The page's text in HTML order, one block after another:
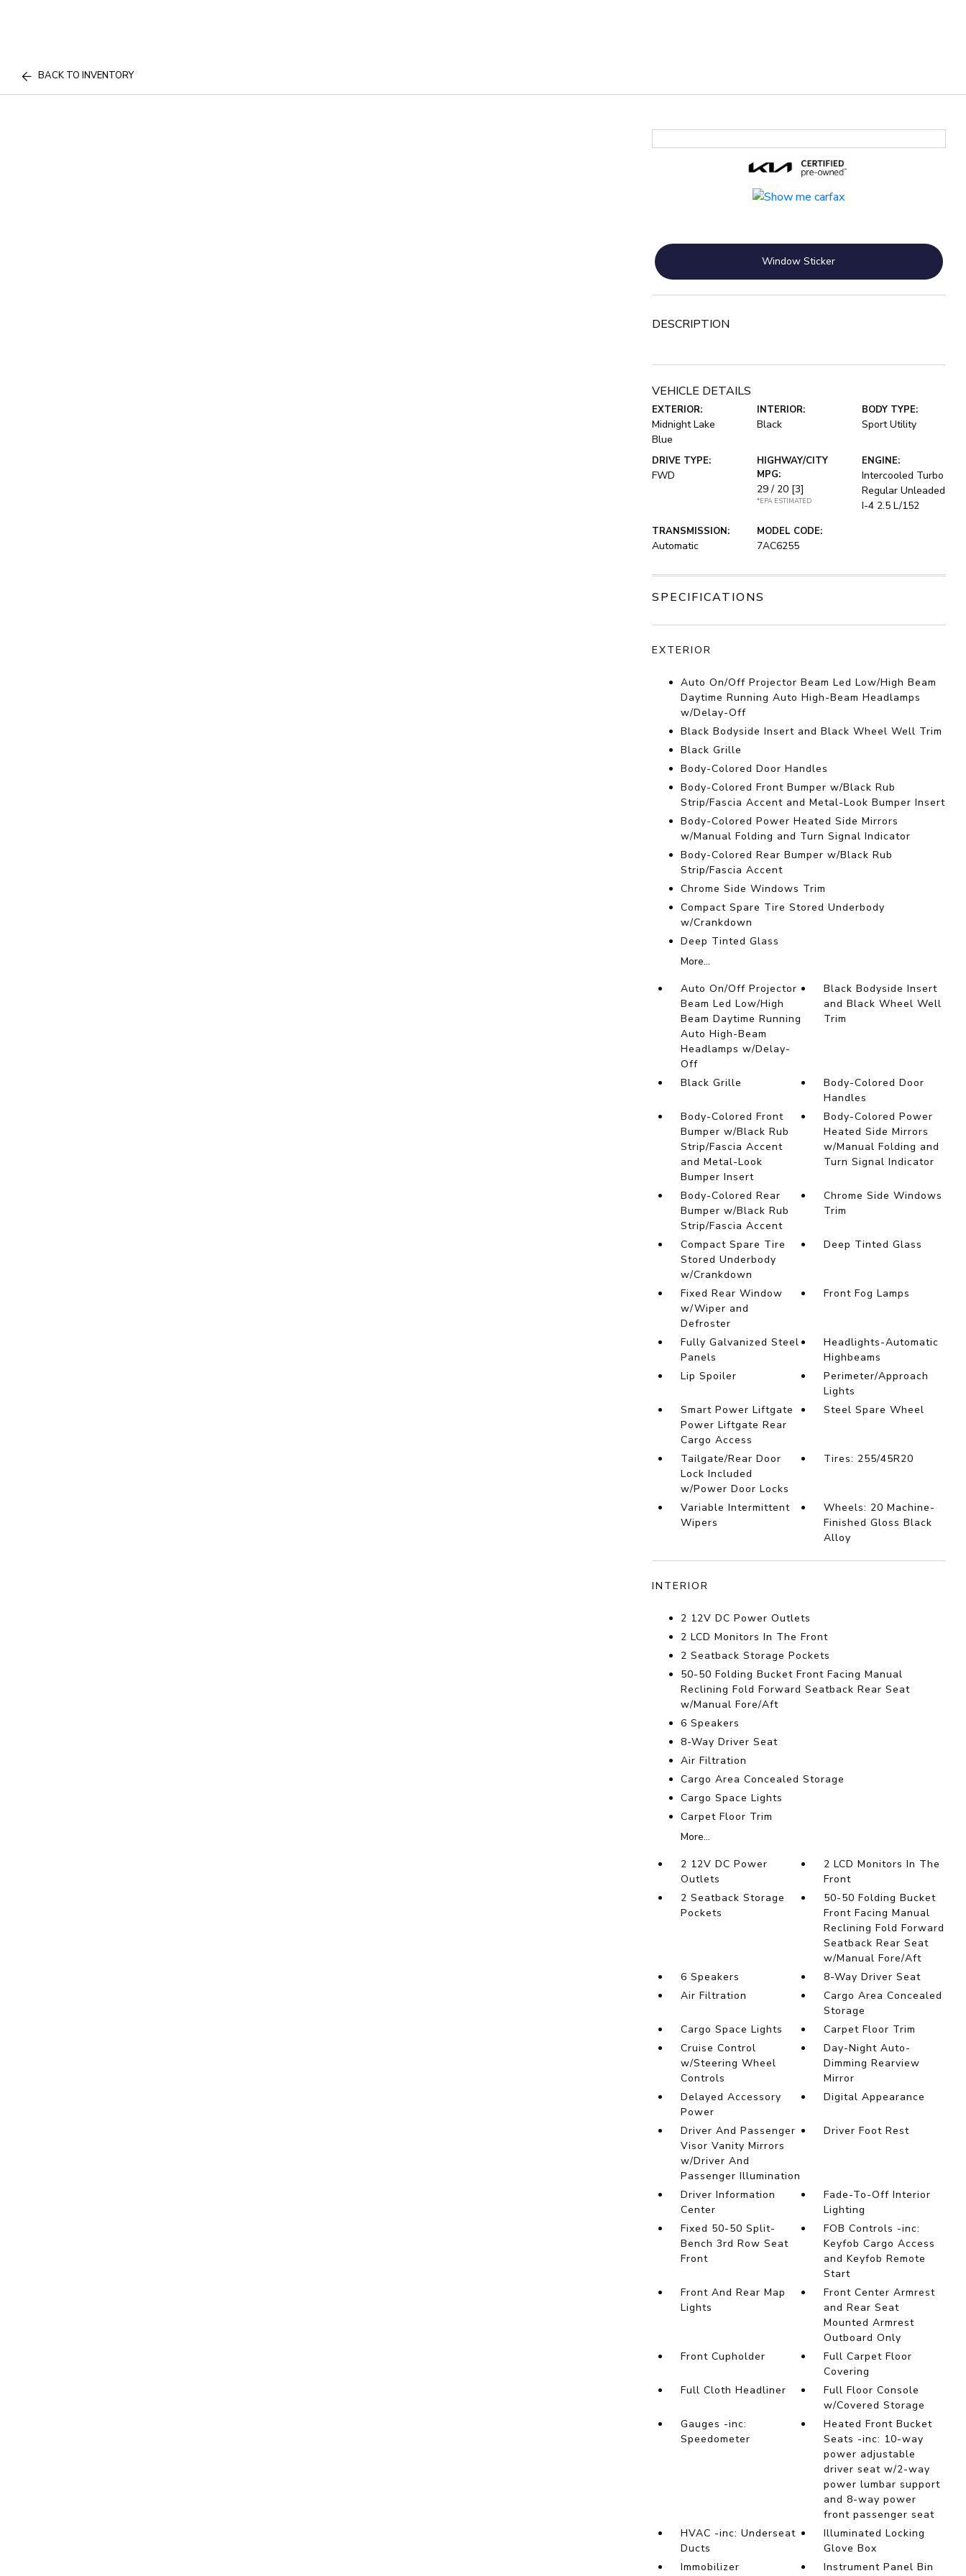
BACK TO INVENTORY
Window Sticker
DESCRIPTION
VEHICLE DETAILS
EXTERIOR:
Midnight Lake
Blue
INTERIOR:
Black
BODY TYPE:
Sport Utility
DRIVE TYPE:
FWD
HIGHWAY/CITY
MPG:
29 / 20 [3]
*EPA ESTIMATED
ENGINE:
Intercooled Turbo
Regular Unleaded
I-4 2.5 L/152
TRANSMISSION:
Automatic
MODEL CODE:
7AC6255
SPECIFICATIONS
EXTERIOR
Auto On/Off Projector Beam Led Low/High Beam
Daytime Running Auto High-Beam Headlamps
w/Delay-Off
Black Bodyside Insert and Black Wheel Well Trim
Black Grille
Body-Colored Door Handles
Body-Colored Front Bumper w/Black Rub
Strip/Fascia Accent and Metal-Look Bumper Insert
Body-Colored Power Heated Side Mirrors
w/Manual Folding and Turn Signal Indicator
Body-Colored Rear Bumper w/Black Rub
Strip/Fascia Accent
Chrome Side Windows Trim
Compact Spare Tire Stored Underbody
w/Crankdown
Deep Tinted Glass
More...
Auto On/Off Projector
Beam Led Low/High
Beam Daytime Running
Auto High-Beam
Headlamps w/Delay-
Off
Black Bodyside Insert
and Black Wheel Well
Trim
Black Grille
Body-Colored Door
Handles
Body-Colored Front
Bumper w/Black Rub
Strip/Fascia Accent
and Metal-Look
Bumper Insert
Body-Colored Power
Heated Side Mirrors
w/Manual Folding and
Turn Signal Indicator
Body-Colored Rear
Bumper w/Black Rub
Strip/Fascia Accent
Chrome Side Windows
Trim
Compact Spare Tire
Stored Underbody
w/Crankdown
Deep Tinted Glass
Fixed Rear Window
w/Wiper and
Defroster
Front Fog Lamps
Fully Galvanized Steel
Panels
Headlights-Automatic
Highbeams
Lip Spoiler
Perimeter/Approach
Lights
Smart Power Liftgate
Power Liftgate Rear
Cargo Access
Steel Spare Wheel
Tailgate/Rear Door
Lock Included
w/Power Door Locks
Tires: 255/45R20
Variable Intermittent
Wipers
Wheels: 20 Machine-
Finished Gloss Black
Alloy
INTERIOR
2 12V DC Power Outlets
2 LCD Monitors In The Front
2 Seatback Storage Pockets
50-50 Folding Bucket Front Facing Manual
Reclining Fold Forward Seatback Rear Seat
w/Manual Fore/Aft
6 Speakers
8-Way Driver Seat
Air Filtration
Cargo Area Concealed Storage
Cargo Space Lights
Carpet Floor Trim
More...
2 12V DC Power
Outlets
2 LCD Monitors In The
Front
2 Seatback Storage
Pockets
50-50 Folding Bucket
Front Facing Manual
Reclining Fold Forward
Seatback Rear Seat
w/Manual Fore/Aft
6 Speakers
8-Way Driver Seat
Air Filtration
Cargo Area Concealed
Storage
Cargo Space Lights
Carpet Floor Trim
Cruise Control
w/Steering Wheel
Controls
Day-Night Auto-
Dimming Rearview
Mirror
Delayed Accessory
Power
Digital Appearance
Driver And Passenger
Visor Vanity Mirrors
w/Driver And
Passenger Illumination
Driver Foot Rest
Driver Information
Center
Fade-To-Off Interior
Lighting
Fixed 50-50 Split-
Bench 3rd Row Seat
Front
FOB Controls -inc:
Keyfob Cargo Access
and Keyfob Remote
Start
Front And Rear Map
Lights
Front Center Armrest
and Rear Seat
Mounted Armrest
Outboard Only
Front Cupholder
Full Carpet Floor
Covering
Full Cloth Headliner
Full Floor Console
w/Covered Storage
Gauges -inc:
Speedometer
Heated Front Bucket
Seats -inc: 10-way
power adjustable
driver seat w/2-way
power lumbar support
and 8-way power
front passenger seat
HVAC -inc: Underseat
Ducts
Illuminated Locking
Glove Box
Immobilizer
Instrument Panel Bin